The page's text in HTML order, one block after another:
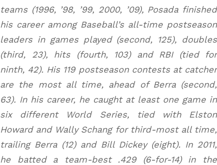
teams (1996, ’98, ’99, 2000, ’09), Posada finished
his career among Baseball’s all-time postseason
leaders in games played (second, 125), doubles
(third, 23), hits (fourth, 103) and RBI (tied for
ninth, 42). His 119 postseason contests at catcher
are the most all time, ahead of Berra (second,
63). In his career, he caught at least one game in
six different World Series, tied with Elston
Howard and Wally Schang for third-most all time,
trailing Berra (12) and Bill Dickey (eight). In 2011,
he batted a team-best .429 (6-for-14) in the